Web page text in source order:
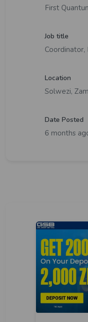
First
Job title
Coordinator,
Location
Solwezi,
Date Posted
6 months